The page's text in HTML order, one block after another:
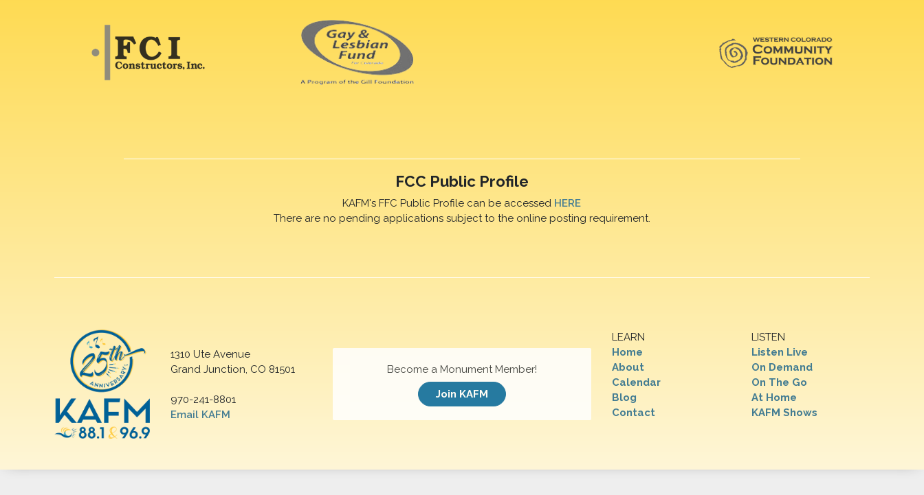
FCC Public Profile
KAFM's FFC Public Profile can be accessed HERE
There are no pending applications subject to the online posting requirement.
1310 Ute Avenue
Grand Junction, CO 81501
970-241-8801
Email KAFM
LEARN
Home
About
Calendar
Blog
Contact
LISTEN
Listen Live
On Demand
On The Go
At Home
KAFM Shows
Become a Monument Member!
Join KAFM